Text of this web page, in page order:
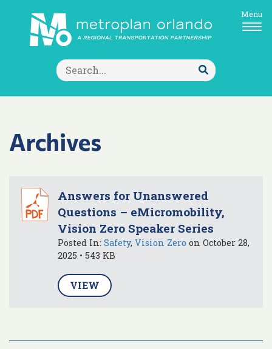
Search
for:
Submit
Search
Menu
Archives
Answers for Unanswered
Questions – eMicromobility,
Vision Zero Speaker Series
Posted In: Safety, Vision Zero on October 28,
2025 • 543 KB
VIEW